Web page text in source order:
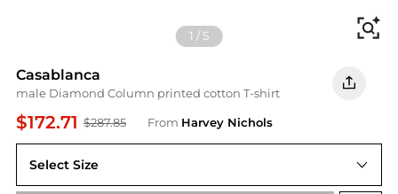
1 /5
Casablanca
male Diamond Column printed cotton T-shirt
$172.71 $287.85 From Harvey Nichols
Select Size
L